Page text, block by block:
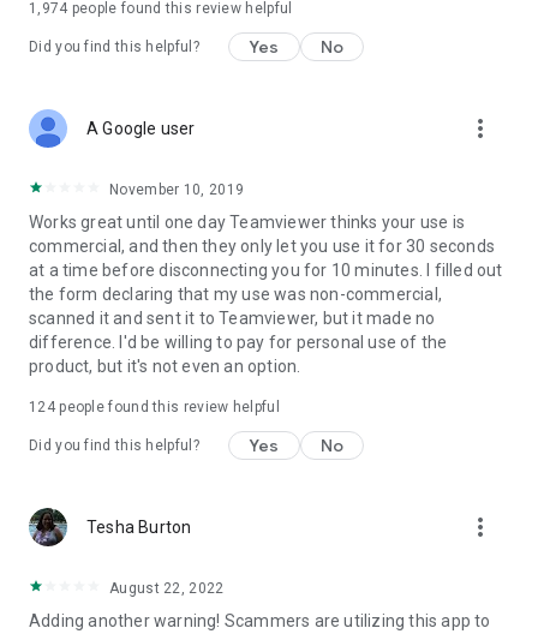
1,974 people found this review helpful
Did you find this helpful? Yes No
A Google user more_vert
November 10, 2019
Works great until one day Teamviewer thinks your use is
commercial, and then they only let you use it for 30 seconds
at a time before disconnecting you for 10 minutes. I filled out
the form declaring that my use was non-commercial,
scanned it and sent it to Teamviewer, but it made no
difference. I'd be willing to pay for personal use of the
product, but it's not even an option.
124people found this review helpful
Did you find this helpful? Yes No
Tesha Burton more_vert
August 22, 2022
Adding another warning! Scammers are utilizing this app to